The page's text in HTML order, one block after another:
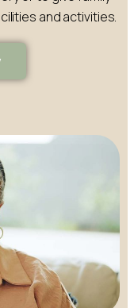
and activities.